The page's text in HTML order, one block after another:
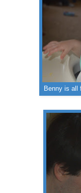
Benny is all